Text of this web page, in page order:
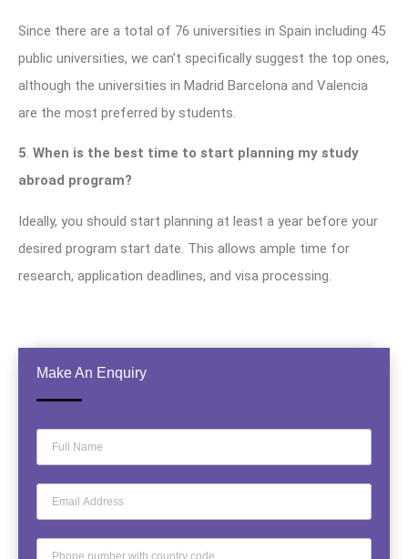
Since there are a total of 76 universities in Spain including 45
public universities, we can’t specifically suggest the top ones,
although the universities in Madrid Barcelona and Valencia
are the most preferred by students.
5. When is the best time to start planning my study
abroad program?
Ideally, you should start planning at least a year before your
desired program start date. This allows ample time for
research, application deadlines, and visa processing.
Make An Enquiry